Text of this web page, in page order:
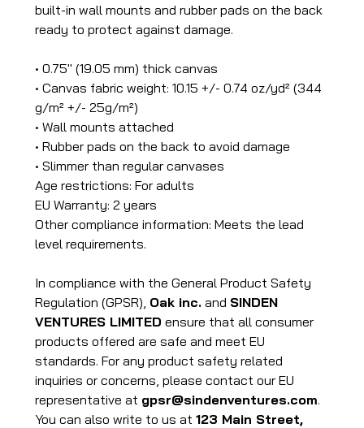
built-in wall mounts and rubber pads on the back
ready to protect against damage.
• 0.75″ (19.05 mm) thick canvas
• Canvas fabric weight: 10.15 +/- 0.74 oz/yd² (344
g/m² +/- 25g/m²)
• Wall mounts attached
• Rubber pads on the back to avoid damage
• Slimmer than regular canvases
Age restrictions: For adults
EU Warranty: 2 years
Other compliance information: Meets the lead
level requirements.
In compliance with the General Product Safety
Regulation (GPSR), Oak inc.and SINDEN
VENTURES LIMITED ensure that all consumer
products offered are safe and meet EU
standards. For any product safety related
inquiries or concerns, please contact our EU
representative at gpsr@sindenventures.com.
You can also write to us at 123 Main Street,